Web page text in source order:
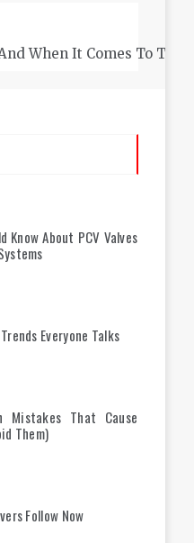
When It Comes To
Know About PCV Valves
Everyone Talks
Mistakes That Cause
Them)
Follow Now